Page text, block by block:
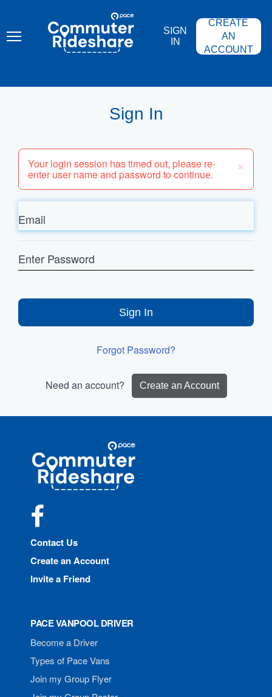
content
COMMUTER
RIDESHARE
SIGN
IN
CREATE
AN
ACCOUNT
Sign In
×
Your login session has timed out, please re-
enter user name and password to continue.
Email
Password
Sign In
Forgot Password?
Need an account? Create an Account
Commuter
Rideshare
Contact Us
Create an Account
Invite a Friend
PACE VANPOOL DRIVER
Become a Driver
Types of Pace Vans
Join my Group Flyer